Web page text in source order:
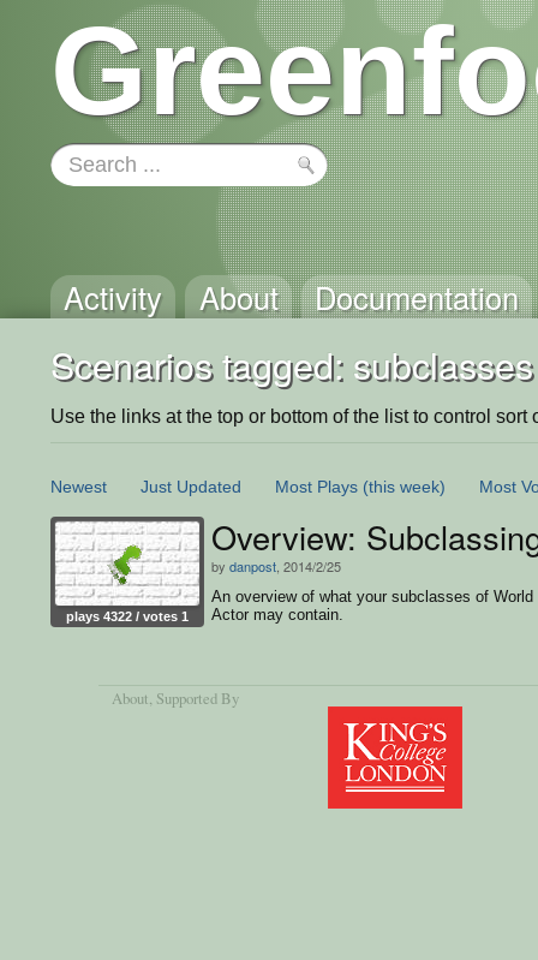
Activity About Documentation
Scenarios tagged: subclasses
Use the links at the top or bottom of the list to control sort
Newest Just Updated Most Plays (this week) Most
plays 4322 / votes 1
Overview:
by danpost , 2014/2/25
An overview of what your subclasses of World
Actor may contain.
About, Supported By